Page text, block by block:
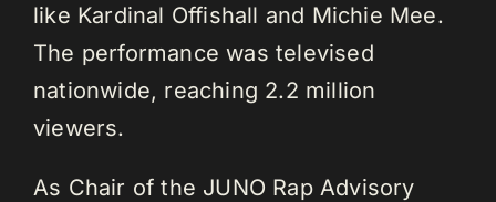
like Kardinal Offishall and Michie Mee.
The performance was televised
nationwide, reaching 2.2 million
viewers.
As Chair of the JUNO Rap Advisory